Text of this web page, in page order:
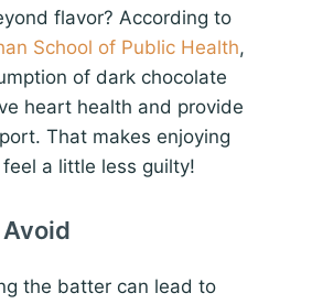
flavor? According to
School of Public Health,
of dark chocolate
heart health and provide
That makes enjoying
a little less guilty!
the batter can lead to